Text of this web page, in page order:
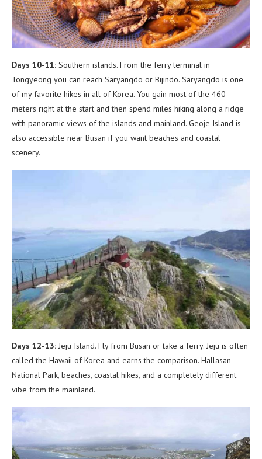
Days 10-11: Southern islands. From the ferry terminal in
Tongyeong you can reach Saryangdo or Bijindo. Saryangdo is one
of my favorite hikes in all of Korea. You gain most of the 460
meters right at the start and then spend miles hiking along a ridge
with panoramic views of the islands and mainland. Geoje Island is
also accessible near Busan if you want beaches and coastal
scenery.
Days 12-13: Jeju Island. Fly from Busan or take a ferry. Jeju is often
called the Hawaii of Korea and earns the comparison. Hallasan
National Park, beaches, coastal hikes, and a completely different
vibe from the mainland.